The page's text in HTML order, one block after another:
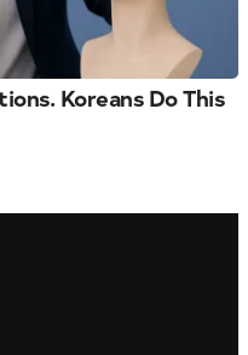
Koreans Do This